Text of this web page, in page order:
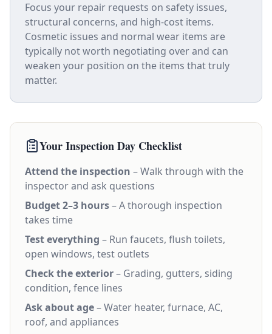
Focus your repair requests on safety issues,
structural concerns, and high-cost items.
Cosmetic issues and normal wear items are
typically not worth negotiating over and can
weaken your position on the items that truly
matter.
Your Inspection Day Checklist
Attend the inspection – Walk through with the
inspector and ask questions
Budget 2–3 hours– A thorough inspection
takes time
Test everything – Run faucets, flush toilets,
open windows, test outlets
Check the exterior– Grading, gutters, siding
condition, fence lines
Ask about age– Water heater, furnace, AC,
roof, and appliances